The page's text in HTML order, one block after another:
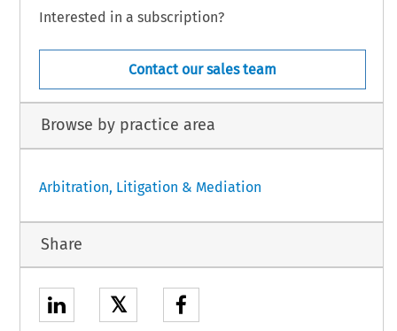
Interested in a subscription?
Contact our sales team
Browse by practice area
Arbitration, Litigation & Mediation
Share
𝕏